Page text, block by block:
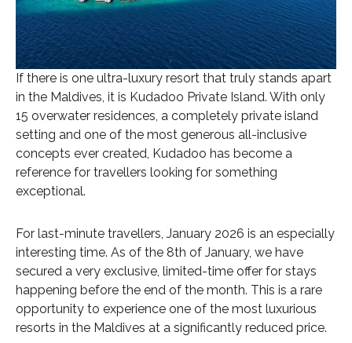
If there is one ultra-luxury resort that truly stands apart
in the Maldives, it is Kudadoo Private Island. With only
15 overwater residences, a completely private island
setting and one of the most generous all-inclusive
concepts ever created, Kudadoo has become a
reference for travellers looking for something
exceptional.
For last-minute travellers, January 2026 is an especially
interesting time. As of the 8th of January, we have
secured a very exclusive, limited-time offer for stays
happening before the end of the month. This is a rare
opportunity to experience one of the most luxurious
resorts in the Maldives at a significantly reduced price.